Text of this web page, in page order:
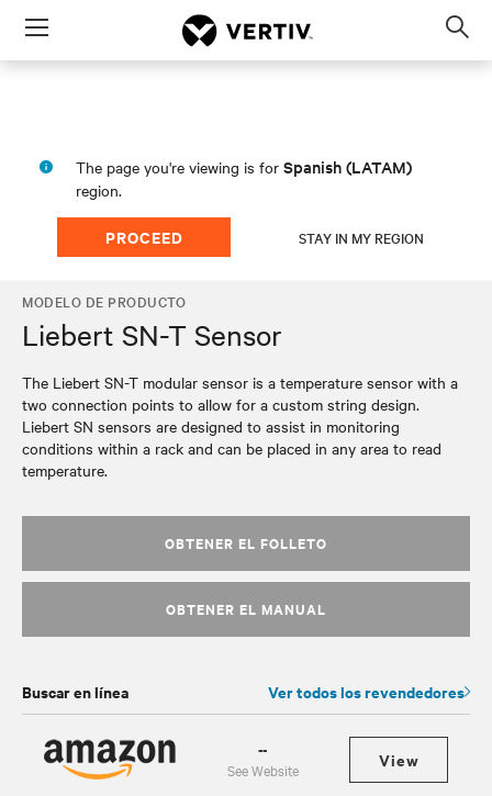
Menu
The page you're viewing is for Spanish (LATAM)
region.
PROCEED STAY IN MY REGION
MODELO DE PRODUCTO
Liebert SN-T Sensor
The Liebert SN-T modular sensor is a temperature sensor with a
two connection points to allow for a custom string design.
Liebert SN sensors are designed to assist in monitoring
conditions within a rack and can be placed in any area to read
temperature.
OBTENER EL FOLLETO
OBTENER EL MANUAL
Buscar en línea Ver todos los revendedores
--
See Website View